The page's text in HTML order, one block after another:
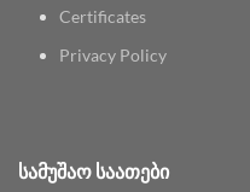
Certificates
Privacy Policy
ᲡᲐᲛᲣᲨᲐᲝ ᲡᲐᲐᲗᲔᲑᲘ